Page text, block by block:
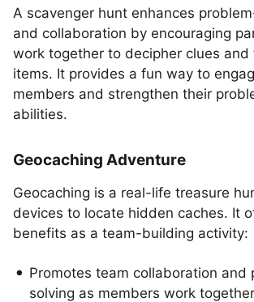
A scavenger hunt enhances
and collaboration by encouraging
work together to decipher clues
items. It provides a fun way to
members and strengthen their
abilities.
Geocaching Adventure
Geocaching is a real-life treasure
devices to locate hidden caches. It
benefits as a team-building activity:
Promotes team collaboration and
solving as members work